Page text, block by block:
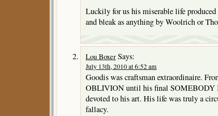
Luckily for us his miserable life produced
and bleak as anything by Woolrich or
Lou Boxer Says:
July 13th, 2010 at 6:52 am
Goodis was craftsman extraordinaire.
OBLIVION until his final SOMEBODY
devoted to his art. His life was truly a
fallacy.